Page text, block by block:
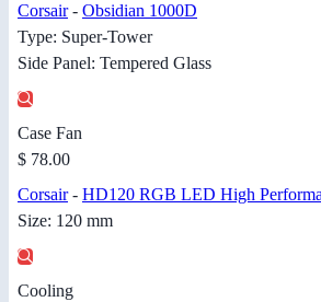
Corsair- Obsidian 1000D
Type: Super-Tower
Side Panel: Tempered Glass
Case Fan
$ 78.00
Corsair- HD120 RGB LED High
Size: 120 mm
Cooling